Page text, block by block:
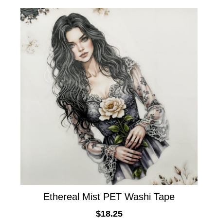
Ethereal Mist PET Washi Tape
$18.25